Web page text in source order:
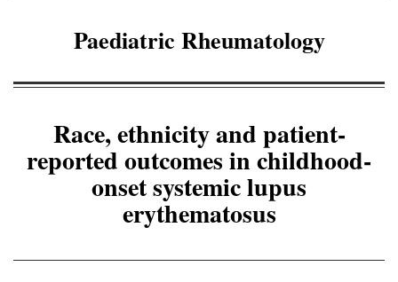
Paediatric Rheumatology
Race, ethnicity and patient-
reported outcomes in childhood-
onset systemic lupus
erythematosus